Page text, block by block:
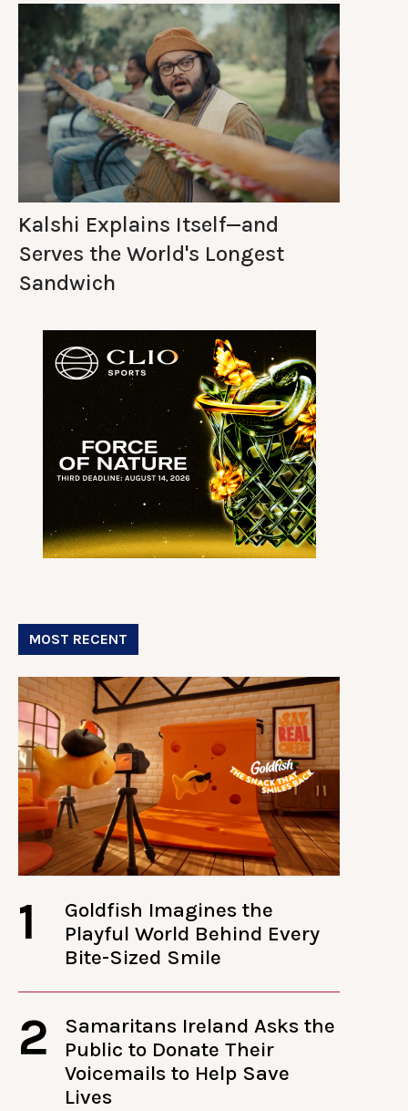
Kalshi Explains Itself—and
Serves the World's Longest
Sandwich
MOST RECENT
1
Goldfish Imagines the
Playful World Behind Every
Bite-Sized Smile
2
Samaritans Ireland Asks the
Public to Donate Their
Voicemails to Help Save
Lives